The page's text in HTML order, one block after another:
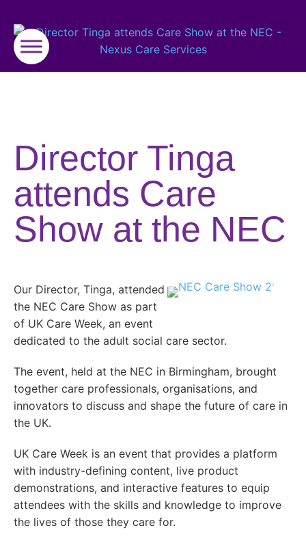
Director Tinga
attends Care
Show at the NEC
Our Director, Tinga, attended
the NEC Care Show as part
of UK Care Week, an event
dedicated to the adult social care sector.
The event, held at the NEC in Birmingham, brought
together care professionals, organisations, and
innovators to discuss and shape the future of care in
the UK.
UK Care Week is an event that provides a platform
with industry-defining content, live product
demonstrations, and interactive features to equip
attendees with the skills and knowledge to improve
the lives of those they care for.